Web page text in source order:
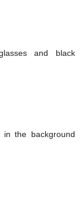
and black
the background